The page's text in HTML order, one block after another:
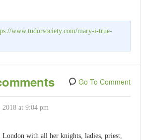
www.tudorsociety.com/mary-i-true-
Go To Comment
2018 at 9:04 pm
with all her knights, ladies, priest,